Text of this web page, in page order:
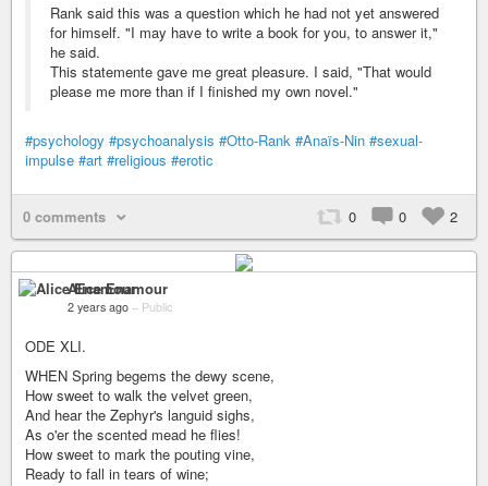
Rank said this was a question which he had not yet answered
for himself. "I may have to write a book for you, to answer it,"
he said.
This statemente gave me great pleasure. I said, "That would
please me more than if I finished my own novel."
#psychology #psychoanalysis #Otto-Rank #Anaïs-Nin #sexual-
impulse #art #religious #erotic
0 comments 0 0 2
Alice Enamour
2 years ago – Public
ODE XLI.
WHEN Spring begems the dewy scene,
How sweet to walk the velvet green,
And hear the Zephyr's languid sighs,
As o'er the scented mead he flies!
How sweet to mark the pouting vine,
Ready to fall in tears of wine;